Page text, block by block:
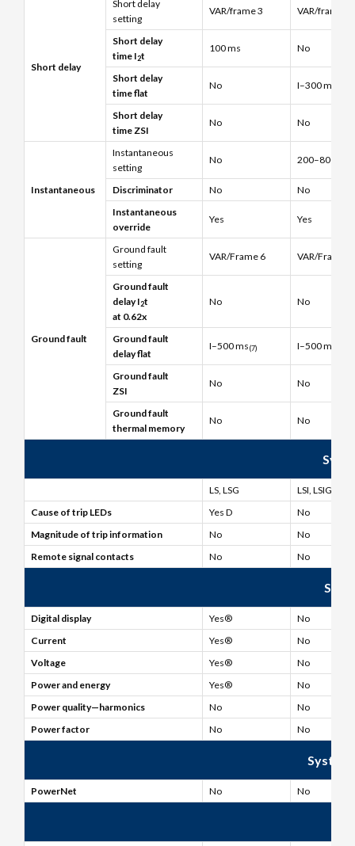
Short delay
Short delay
setting
VAR/frame 3 VAR/frame 3
Short delay
time I2t
100 ms No
Short delay
time flat
No I–300 ms
Short delay
time ZSI
No No
Instantaneous
Instantaneous
setting
No 200–800% x
Discriminator No
No
Instantaneous
override
Yes Yes
Ground fault
Ground fault
setting
VAR/Frame 6 VAR/Frame 6
Ground fault
delay I2t
at 0.62x
No No
Ground fault
delay flat
I–500 ms(7) I–500 ms
Ground fault
ZSI
No No
Ground fault
thermal memory
No No
LS, LSG
LSI, LSIG
Cause of trip LEDs
Yes D
No
Magnitude of trip information
No
No
Remote signal contacts
No No
Digital display Yes®
No
Current
Yes®
No
Voltage
Yes®
No
Power and energy
Yes®
No
Power quality—harmonics
No
No
Power factor
No No
System
PowerNet No No